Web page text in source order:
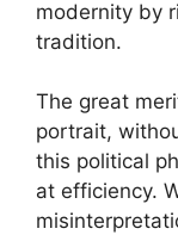
modernity by
tradition.
The great
portrait,
this political
at efficiency.